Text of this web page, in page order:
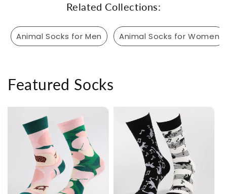
Related Collections:
Animal Socks for Men Animal Socks for Women
Featured Socks